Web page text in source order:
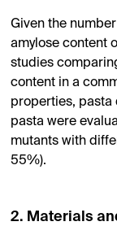
Given the
amylose content
studies
content in a
properties, pasta
pasta were
mutants with
55%).
2. Materials